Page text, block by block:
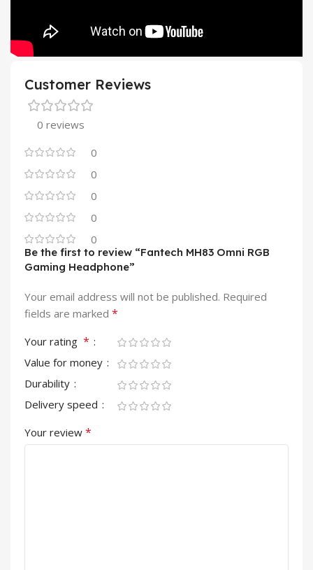
Customer Reviews
0 reviews
0
0
0
0
0
Be the first to review “Fantech MH83 Omni RGB
Gaming Headphone”
Your email address will not be published. Required
fields are marked *
Your rating *
Value for money
Durability
Delivery speed
Your review *